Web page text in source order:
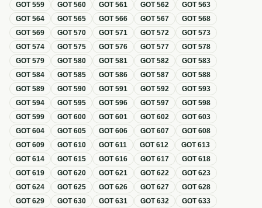
GOT559 GOT560 GOT561 GOT562 GOT563
GOT564 GOT565 GOT566 GOT567 GOT568
GOT569 GOT570 GOT571 GOT572 GOT573
GOT574 GOT575 GOT576 GOT577 GOT578
GOT579 GOT580 GOT581 GOT582 GOT583
GOT584 GOT585 GOT586 GOT587 GOT588
GOT589 GOT590 GOT591 GOT592 GOT593
GOT594 GOT595 GOT596 GOT597 GOT598
GOT599 GOT600 GOT601 GOT602 GOT603
GOT604 GOT605 GOT606 GOT607 GOT608
GOT609 GOT610 GOT611 GOT612 GOT613
GOT614 GOT615 GOT616 GOT617 GOT618
GOT619 GOT620 GOT621 GOT622 GOT623
GOT624 GOT625 GOT626 GOT627 GOT628
GOT629 GOT630 GOT631 GOT632 GOT633